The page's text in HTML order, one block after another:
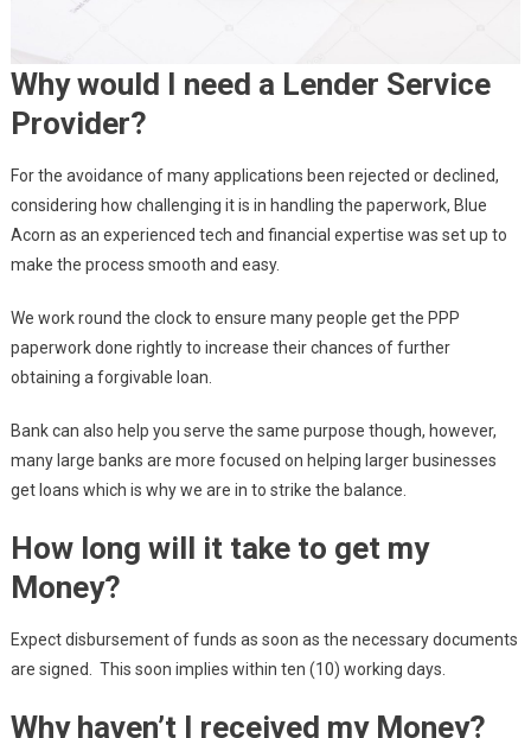
Why would I need a Lender Service
Provider?
For the avoidance of many applications been rejected or declined,
considering how challenging it is in handling the paperwork, Blue
Acorn as an experienced tech and financial expertise was set up to
make the process smooth and easy.
We work round the clock to ensure many people get the PPP
paperwork done rightly to increase their chances of further
obtaining a forgivable loan.
Bank can also help you serve the same purpose though, however,
many large banks are more focused on helping larger businesses
get loans which is why we are in to strike the balance.
How long will it take to get my
Money?
Expect disbursement of funds as soon as the necessary documents
are signed. This soon implies within ten (10) working days.
Why haven’t I received my Money?